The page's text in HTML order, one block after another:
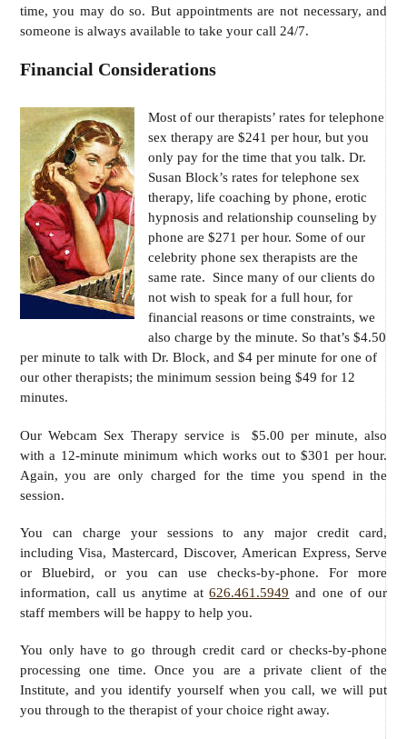
time, you may do so. But appointments are not necessary, and
someone is always available to take your call 24/7.
Financial Considerations
Most of our therapists’ rates for telephone
sex therapy are $241 per hour, but you
only pay for the time that you talk. Dr.
Susan Block’s rates for telephone sex
therapy, life coaching by phone, erotic
hypnosis and relationship counseling by
phone are $271 per hour. Some of our
celebrity phone sex therapists are the
same rate. Since many of our clients do
not wish to speak for a full hour, for
financial reasons or time constraints, we
also charge by the minute. So that’s $4.50
per minute to talk with Dr. Block, and $4 per minute for one of
our other therapists; the minimum session being $49 for 12
minutes.
Our Webcam Sex Therapy service is $5.00 per minute, also
with a 12-minute minimum which works out to $301 per hour.
Again, you are only charged for the time you spend in the
session.
You can charge your sessions to any major credit card,
including Visa, Mastercard, Discover, American Express, Serve
or Bluebird, or you can use checks-by-phone. For more
information, call us anytime at626.461.5949 and one of our
staff members will be happy to help you.
You only have to go through credit card or checks-by-phone
processing one time. Once you are a private client of the
Institute, and you identify yourself when you call, we will put
you through to the therapist of your choice right away.